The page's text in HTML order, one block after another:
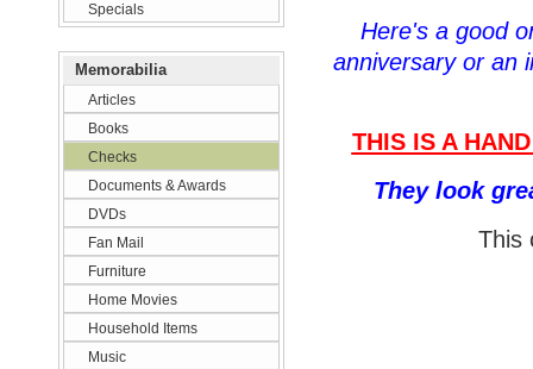
Specials
Memorabilia
Articles
Books
Checks
Documents & Awards
DVDs
Fan Mail
Furniture
Home Movies
Household Items
Music
Here's a good
anniversary or an
THIS IS A
They look
This